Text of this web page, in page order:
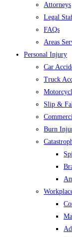
Attorneys
Legal
FAQs
Areas
Personal Injury
Car
Truck
Slip &
Burn